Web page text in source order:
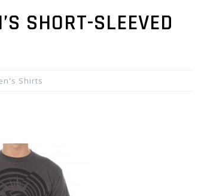
SHORT-SLEEVED
Shirts